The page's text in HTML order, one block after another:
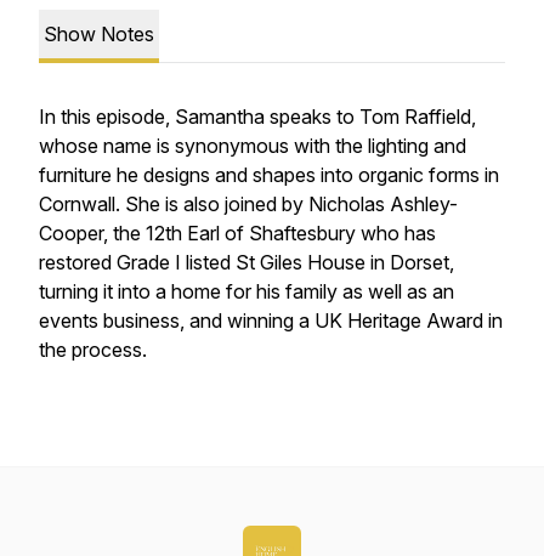
Show Notes
In this episode, Samantha speaks to Tom Raffield,
whose name is synonymous with the lighting and
furniture he designs and shapes into organic forms in
Cornwall. She is also joined by Nicholas Ashley-
Cooper, the 12th Earl of Shaftesbury who has
restored Grade I listed St Giles House in Dorset,
turning it into a home for his family as well as an
events business, and winning a UK Heritage Award in
the process.